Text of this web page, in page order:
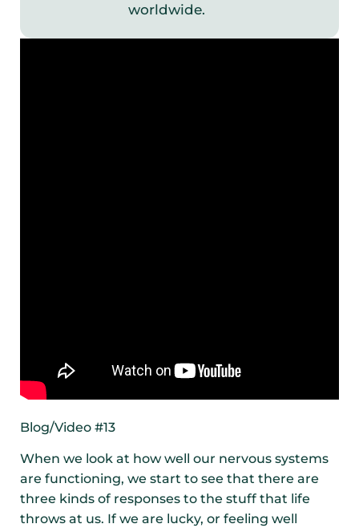
worldwide.
Blog/Video #13
When we look at how well our nervous systems
are functioning, we start to see that there are
three kinds of responses to the stuff that life
throws at us. If we are lucky, or feeling well